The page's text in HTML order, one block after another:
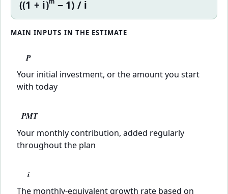
((1 + i) − 1) / i
MAIN INPUTS IN THE ESTIMATE
P
Your initial investment, or the amount you start
with today
PMT
Your monthly contribution, added regularly
throughout the plan
i
The monthly-equivalent growth rate based on